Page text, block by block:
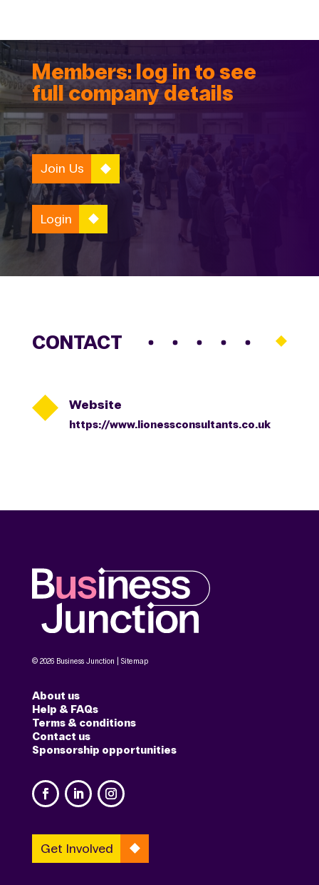
Members: log in to see
full company details
Join Us
Login
CONTACT
 Website
https://www.lionessconsultants.co.uk
© 2026 Business Junction | Sitemap
About us
Help & FAQs
Terms & conditions
Contact us
Sponsorship opportunities
Get Involved